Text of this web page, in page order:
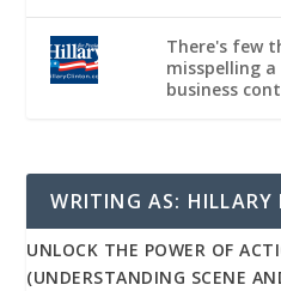
There's few
misspelling
business
WRITING AS: HILLARY
UNLOCK THE POWER OF
(UNDERSTANDING SCENE